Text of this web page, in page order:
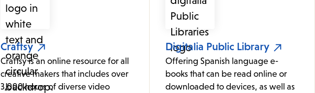
Craftsy
Craftsy is an online resource for all
creative makers that includes over
3,000 hours of diverse video
Digitalia Public Library
Offering Spanish language e-
books that can be read online or
downloaded to devices, as well as